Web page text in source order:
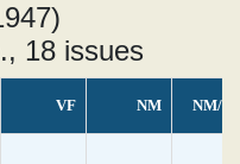
18 issues
VF NM NM/